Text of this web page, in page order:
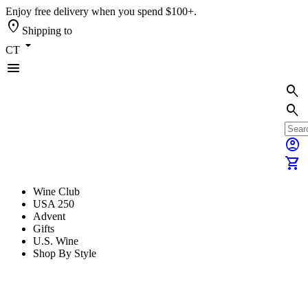
Enjoy free delivery when you spend $100+.
location_on Shipping to
CT arrow_drop_down
menu
search
search
account_circle
shopping_cart
Wine Club
USA 250
Advent
Gifts
U.S. Wine
Shop By Style